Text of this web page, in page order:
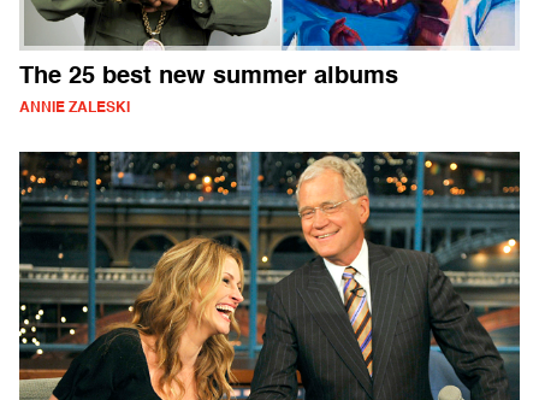
The 25 best new summer albums
ANNIE ZALESKI